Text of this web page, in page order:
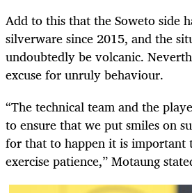
Add to this that the Soweto side
silverware since 2015, and the
undoubtedly be volcanic.
excuse for unruly behaviour.
“The technical team and the
to ensure that we put smiles on
for that to happen it is important
exercise patience,” Motaung